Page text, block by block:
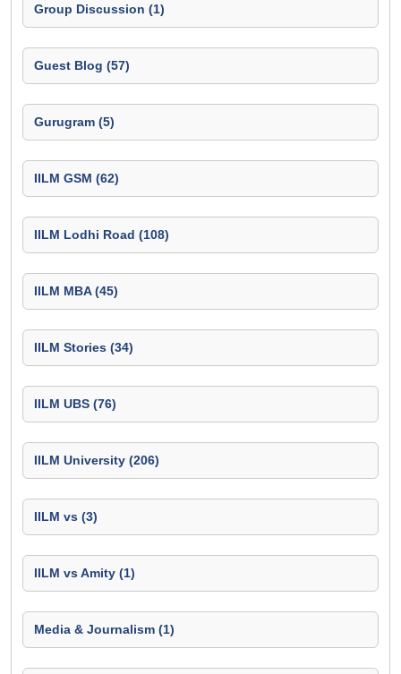
Group Discussion (1)
Guest Blog (57)
Gurugram (5)
IILM GSM (62)
IILM Lodhi Road (108)
IILM MBA (45)
IILM Stories (34)
IILM UBS (76)
IILM University (206)
IILM vs (3)
IILM vs Amity (1)
Media & Journalism (1)